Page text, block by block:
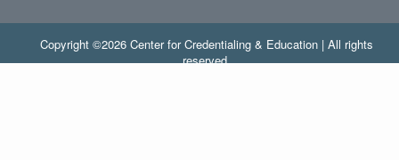
Copyright ©2026 Center for Credentialing & Education | All rights
reserved.